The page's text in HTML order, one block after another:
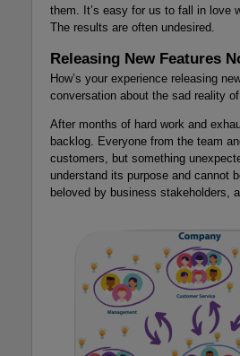
them. It’s easy for us to fall in love
The results are often undesired.
Releasing New Features
How’s your experience releasing
conversation about the sad reality
After months of hard work and
backlog. Everyone from the team
customers, but something
understand its purpose and cannot
beloved by business stakeholders,